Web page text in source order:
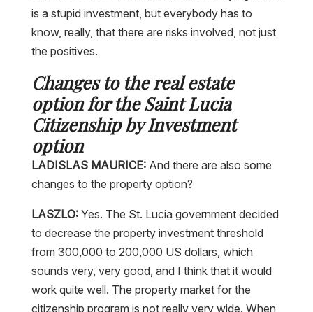
know, really, that there are risks involved, not just
the positives.
Changes to the real estate
option for the Saint Lucia
Citizenship by Investment
option
LADISLAS MAURICE:
changes to the property option?
LASZLO:
Yes. The St. Lucia government decided
to decrease the property investment threshold
from 300,000 to 200,000 US dollars, which
sounds very, very good, and I think that it would
work quite well. The property market for the
citizenship program is not really very wide. When
I was in, last summer, I was in St. Lucia, I looked